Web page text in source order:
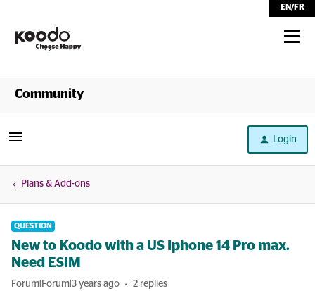
EN/FR
Shop
Community
Login
Plans & Add-ons
QUESTION
New to Koodo with a US Iphone 14 Pro max.
Need ESIM
Forum|Forum|3 years ago 2 replies